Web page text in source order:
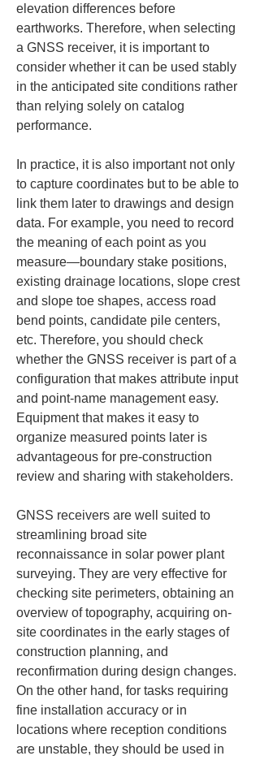
elevation differences before
earthworks. Therefore, when selecting
a GNSS receiver, it is important to
consider whether it can be used stably
in the anticipated site conditions rather
than relying solely on catalog
performance.
In practice, it is also important not only
to capture coordinates but to be able to
link them later to drawings and design
data. For example, you need to record
the meaning of each point as you
measure—boundary stake positions,
existing drainage locations, slope crest
and slope toe shapes, access road
bend points, candidate pile centers,
etc. Therefore, you should check
whether the GNSS receiver is part of a
configuration that makes attribute input
and point-name management easy.
Equipment that makes it easy to
organize measured points later is
advantageous for pre-construction
review and sharing with stakeholders.
GNSS receivers are well suited to
streamlining broad site
reconnaissance in solar power plant
surveying. They are very effective for
checking site perimeters, obtaining an
overview of topography, acquiring on-
site coordinates in the early stages of
construction planning, and
reconfirmation during design changes.
On the other hand, for tasks requiring
fine installation accuracy or in
locations where reception conditions
are unstable, they should be used in